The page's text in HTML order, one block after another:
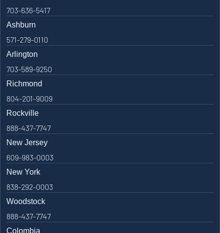
703-636-5417
Ashburn
571-279-0110
Arlington
703-589-9250
Richmond
804-201-9009
Rockville
888-437-7747
New Jersey
609-983-0003
New York
838-292-0003
Woodstock
888-437-7747
Colombia